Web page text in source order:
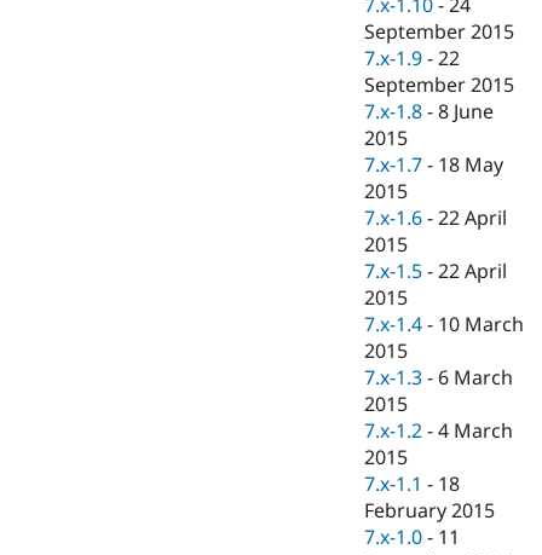
September 2015
7.x-1.9 -22
September 2015
7.x-1.8 -8 June
2015
7.x-1.7 - 18 May
2015
7.x-1.6 -22 April
2015
7.x-1.5 -22 April
2015
7.x-1.4 - 10 March
2015
7.x-1.3 - 6 March
2015
7.x-1.2 -4 March
2015
7.x-1.1 - 18
February 2015
7.x-1.0 - 11